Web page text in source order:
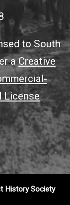
to South
aCreative
License
History Society